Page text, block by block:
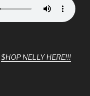
$HOP NELLY HERE!!!